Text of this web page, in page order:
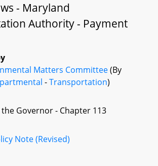
- Maryland
Authority - Payment
Matters Committee(By
-Transportation)
Governor - Chapter 113
Note (Revised)